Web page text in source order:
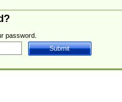
password.